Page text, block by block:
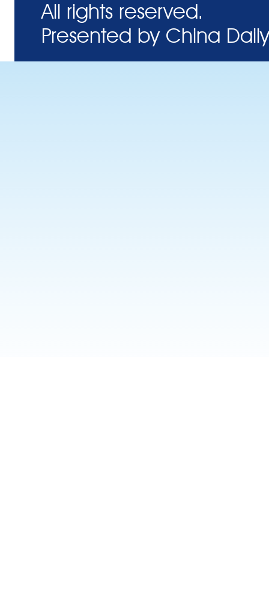
All rights reserved.
Presented by China